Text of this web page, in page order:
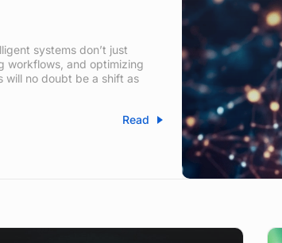
systems don’t just
workflows, and optimizing
will no doubt be a shift as
Read